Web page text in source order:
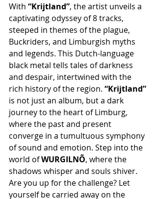
With “Krijtland”, the artist unveils a
captivating odyssey of 8 tracks,
steeped in themes of the plague,
Buckriders, and Limburgish myths
and legends. This Dutch-language
black metal tells tales of darkness
and despair, intertwined with the
rich history of the region. “Krijtland”
is not just an album, but a dark
journey to the heart of Limburg,
where the past and present
converge in a tumultuous symphony
of sound and emotion. Step into the
world of WURGILNÕ, where the
shadows whisper and souls shiver.
Are you up for the challenge? Let
yourself be carried away on the